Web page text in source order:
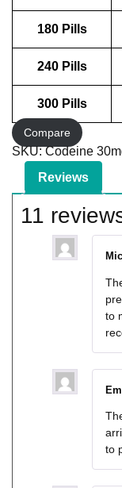
180 Pills
240 Pills
300 Pills
Compare
SKU:Codeine
Reviews
11
to
to